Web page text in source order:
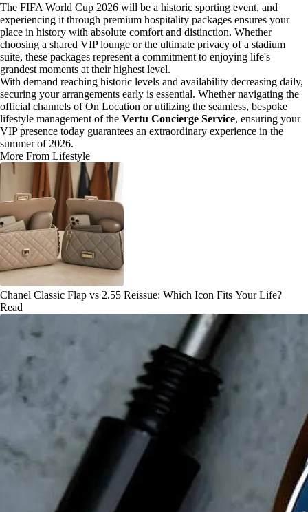
The FIFA World Cup 2026 will be a historic sporting event, and
experiencing it through premium hospitality packages ensures your
place in history with absolute comfort and distinction. Whether
choosing a shared VIP lounge or the ultimate privacy of a stadium
suite, these packages represent a commitment to enjoying life's
grandest moments at their highest level.
With demand reaching historic levels and availability decreasing daily,
securing your arrangements early is essential. Whether navigating the
official channels of On Location or utilizing the seamless, bespoke
lifestyle management of the Vertu Concierge Service, ensuring your
VIP presence today guarantees an extraordinary experience in the
summer of 2026.
More From Lifestyle
Chanel Classic Flap vs 2.55 Reissue: Which Icon Fits Your Life?
Read